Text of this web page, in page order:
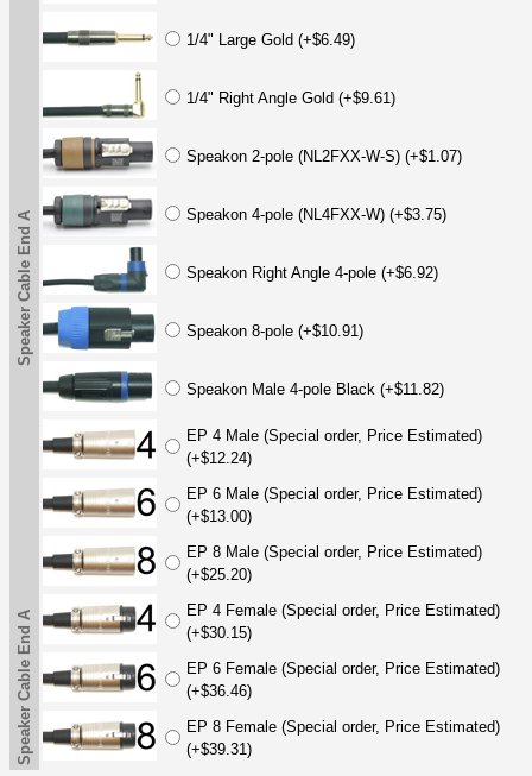
1/4" Large Gold (+$6.49)
1/4" Right Angle Gold (+$9.61)
Speakon 2-pole (NL2FXX-W-S) (+$1.07)
Speakon 4-pole (NL4FXX-W) (+$3.75)
Speakon Right Angle 4-pole (+$6.92)
Speakon 8-pole (+$10.91)
Speakon Male 4-pole Black (+$11.82)
EP 4 Male (Special order, Price Estimated)
(+$12.24)
EP 6 Male (Special order, Price Estimated)
(+$13.00)
EP 8 Male (Special order, Price Estimated)
(+$25.20)
EP 4 Female (Special order, Price Estimated)
(+$30.15)
EP 6 Female (Special order, Price Estimated)
(+$36.46)
EP 8 Female (Special order, Price Estimated)
(+$39.31)
Speaker Cable End A
Speaker Cable End A